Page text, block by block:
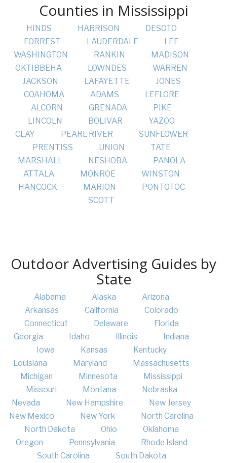
Counties in Mississippi
HINDS HARRISON
DESOTO
FORREST
LAUDERDALE
LEE
WASHINGTON
RANKIN
MADISON
OKTIBBEHA
LOWNDES
WARREN
JACKSON
LAFAYETTE
JONES
COAHOMA
ADAMS
LEFLORE
ALCORN
GRENADA
PIKE
LINCOLN
BOLIVAR
YAZOO
CLAY
PEARL RIVER
SUNFLOWER
PRENTISS
UNION
TATE
MARSHALL
NESHOBA
PANOLA
ATTALA
MONROE
WINSTON
HANCOCK
MARION
PONTOTOC
SCOTT
Outdoor Advertising Guides by
State
Alabama Alaska
Arizona
Arkansas
California
Colorado
Connecticut
Delaware
Florida
Georgia
Idaho Illinois
Indiana
Iowa
Kansas
Kentucky
Louisiana
Maryland
Massachusetts
Michigan
Minnesota
Mississippi
Missouri
Montana
Nebraska
Nevada
New Hampshire
New Jersey
New Mexico
New York
North Carolina
North Dakota
Ohio
Oklahoma
Oregon
Pennsylvania
Rhode Island
South Carolina
South Dakota